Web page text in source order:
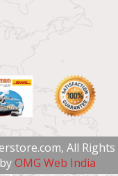
All Rights
OMG Web India